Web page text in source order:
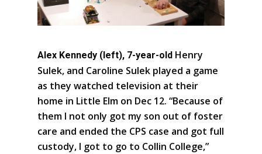
Alex Kennedy (left), 7-year-old Henry
Sulek, and Caroline Sulek played a game
as they watched television at their
home in Little Elm on Dec 12. “Because of
them I not only got my son out of foster
care and ended the CPS case and got full
custody, I got to go to Collin College,”